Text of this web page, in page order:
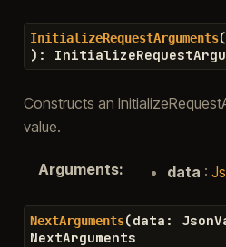
InitializeRequestArguments(
) :
Constructs an
value.
Arguments: data :
NextArguments(data :
NextArguments